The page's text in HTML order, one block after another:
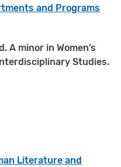
and Programs
A minor in Women’s
Studies.
Literature and